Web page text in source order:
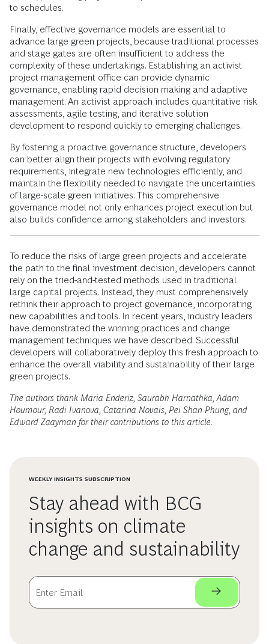
to schedules.
Finally, effective governance models are essential to
advance large green projects, because traditional processes
and stage gates are often insufficient to address the
complexity of these undertakings. Establishing an activist
project management office can provide dynamic
governance, enabling rapid decision making and adaptive
management. An activist approach includes quantitative risk
assessments, agile testing, and iterative solution
development to respond quickly to emerging challenges.
By fostering a proactive governance structure, developers
can better align their projects with evolving regulatory
requirements, integrate new technologies efficiently, and
maintain the flexibility needed to navigate the uncertainties
of large-scale green initiatives. This comprehensive
governance model not only enhances project execution but
also builds confidence among stakeholders and investors.
To reduce the risks of large green projects and accelerate
the path to the final investment decision, developers cannot
rely on the tried-and-tested methods used in traditional
large capital projects. Instead, they must comprehensively
rethink their approach to project governance, incorporating
new capabilities and tools. In recent years, industry leaders
have demonstrated the winning practices and change
management techniques we have described. Successful
developers will collaboratively deploy this fresh approach to
enhance the overall viability and sustainability of their large
green projects.
The authors thank Maria Enderiz, Saurabh Harnathka, Adam
Houmour, Radi Ivanova, Catarina Novais, Pei Shan Phung, and
Edward Zaayman for their contributions to this article.
WEEKLY INSIGHTS SUBSCRIPTION
Stay ahead with BCG
insights on climate
change and sustainability